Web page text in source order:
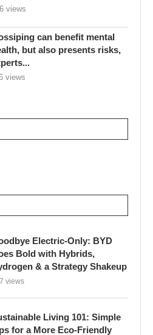
views
can benefit mental
but also presents risks,
views
Electric-Only: BYD
Bold with Hybrids,
& a Strategy Shakeup
views
Living 101: Simple
for a More Eco-Friendly